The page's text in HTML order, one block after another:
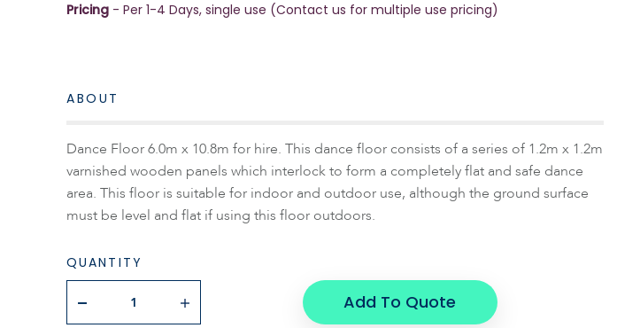
Pricing - Per 1-4 Days, single use (Contact us for multiple use pricing)
ABOUT
Dance Floor 6.0m x 10.8m for hire. This dance floor consists of a series of 1.2m x 1.2m
varnished wooden panels which interlock to form a completely flat and safe dance
area. This floor is suitable for indoor and outdoor use, although the ground surface
must be level and flat if using this floor outdoors.
QUANTITY
Add To Quote